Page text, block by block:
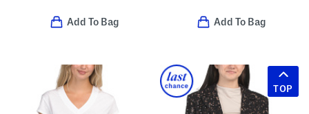
Add To Bag Add To Bag
TOP